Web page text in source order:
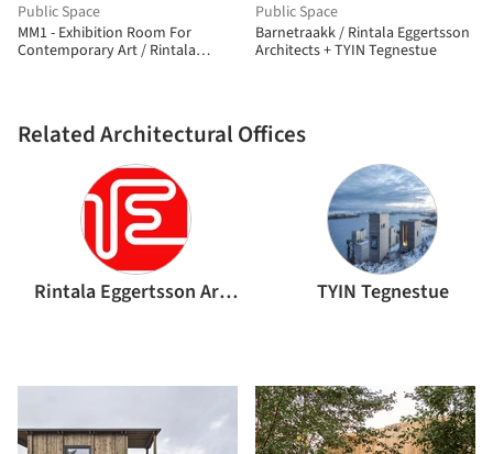
Public Space
MM1 - Exhibition Room For
Contemporary Art / Rintala
Related Architectural Offices
Rintala Eggertsson Architects TYIN Tegnestue
Public Space
Barnetraakk / Rintala Eggertsson
Architects + TYIN Tegnestue